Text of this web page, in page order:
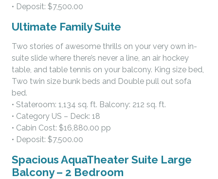
• Deposit: $7,500.00
Ultimate Family Suite
Two stories of awesome thrills on your very own in-
suite slide where there’s never a line, an air hockey
table, and table tennis on your balcony. King size bed,
Two twin size bunk beds and Double pull out sofa
bed.
• Stateroom: 1,134 sq. ft. Balcony: 212 sq. ft.
• Category US – Deck: 18
• Cabin Cost: $16,880.00 pp
• Deposit: $7,500.00
Spacious AquaTheater Suite Large
Balcony – 2 Bedroom